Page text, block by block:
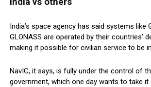
India’s space agency has said systems like
GLONASS are operated by their countries’
making it possible for civilian service to be
NavIC, it says, is fully under the control of
government, which one day wants to take it